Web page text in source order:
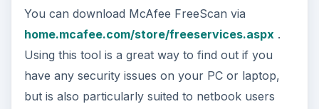
You can download McAfee FreeScan via
home.mcafee.com/store/freeservices.aspx.
Using this tool is a great way to find out if you
have any security issues on your PC or laptop,
but is also particularly suited to netbook users